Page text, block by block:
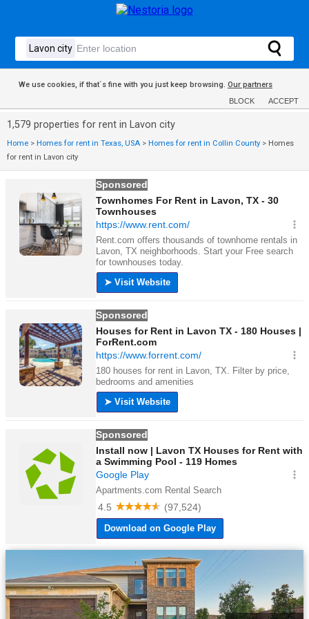
We use cookies, if that´s fine with you just keep browsing. Our partners
BLOCK ACCEPT
1,579 properties for rent in Lavon city
Home > Homes for rent in Texas, USA > Homes for rent in Collin County > Homes
for rent in Lavon city